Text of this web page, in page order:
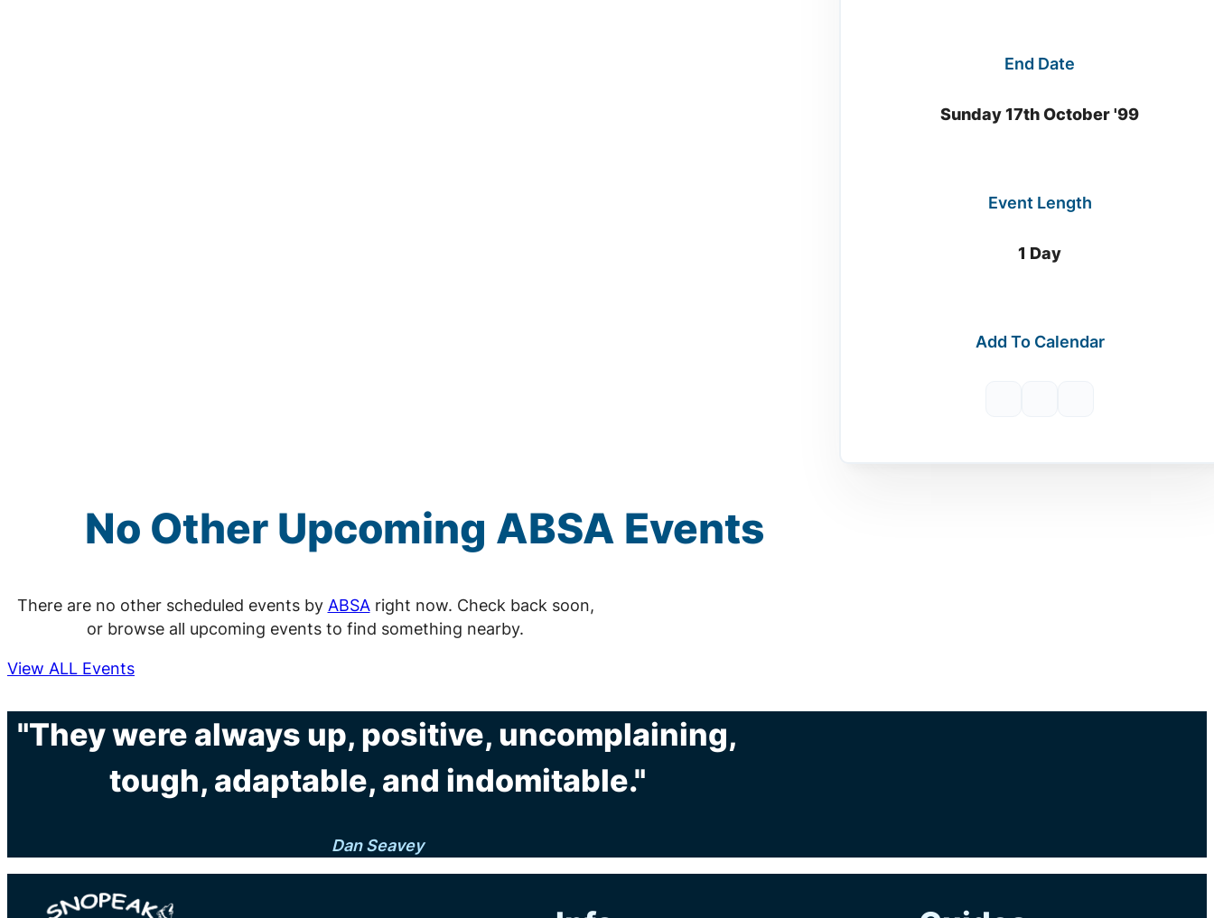
End Date
Sunday 17th October '99
Event Length
1 Day
Add To Calendar
No Other Upcoming ABSA Events
There are no other scheduled events by ABSAright now. Check back soon,
or browse all upcoming events to find something nearby.
View ALL Events
"They were always up, positive, uncomplaining,
tough, adaptable, and indomitable."
Dan Seavey